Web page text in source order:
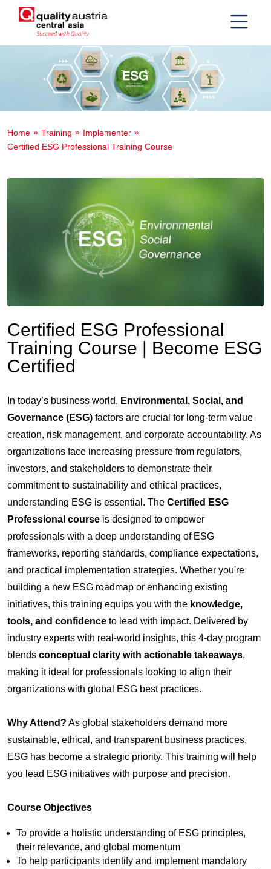
Home Training
Implementer
Certified ESG Professional Training Course
Certified ESG Professional
Training Course | Become ESG
Certified
In today’s business world, Environmental, Social, and
Governance (ESG) factors are crucial for long-term value
creation, risk management, and corporate accountability. As
organizations face increasing pressure from regulators,
investors, and stakeholders to demonstrate their
commitment to sustainability and ethical practices,
understanding ESG is essential. The Certified ESG
Professional course is designed to empower
professionals with a deep understanding of ESG
frameworks, reporting standards, compliance expectations,
and practical implementation strategies. Whether you're
building a new ESG roadmap or enhancing existing
initiatives, this training equips you with the knowledge,
tools, and confidence to lead with impact. Delivered by
industry experts with real-world insights, this 4-day program
blends conceptual clarity with actionable takeaways,
making it ideal for professionals looking to align their
organizations with global ESG best practices.
Why Attend? As global stakeholders demand more
sustainable, ethical, and transparent business practices,
ESG has become a strategic priority. This training will help
you lead ESG initiatives with purpose and precision.
Course Objectives
To provide a holistic understanding of ESG principles,
their relevance, and global momentum
To help participants identify and implement mandatory